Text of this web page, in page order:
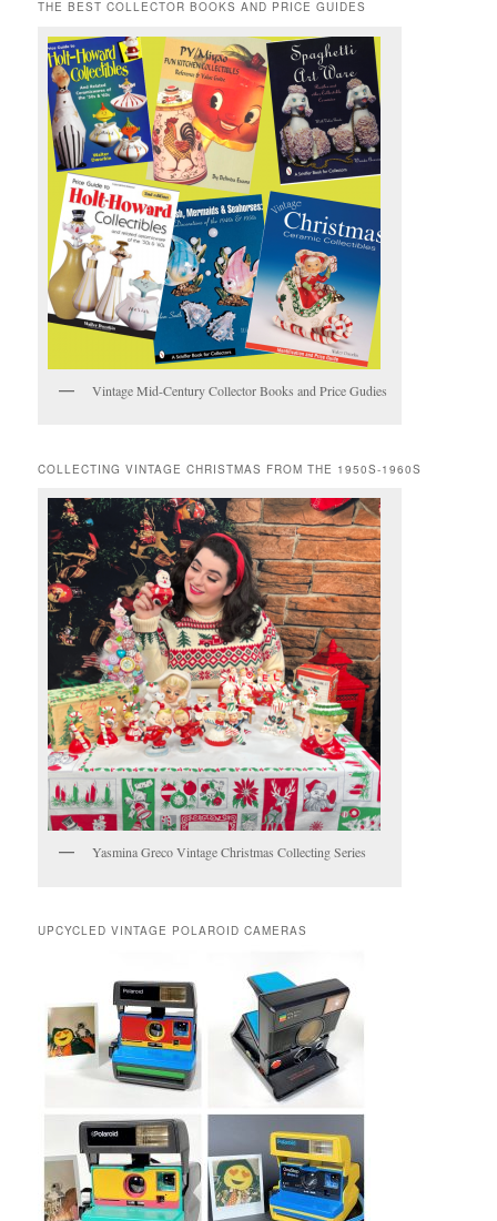
THE BEST COLLECTOR BOOKS AND PRICE GUIDES
Vintage Mid-Century Collector Books and Price Gudies
COLLECTING VINTAGE CHRISTMAS FROM THE 1950S-1960S
Yasmina Greco Vintage Christmas Collecting Series
UPCYCLED VINTAGE POLAROID CAMERAS